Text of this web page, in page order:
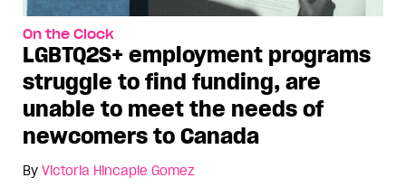
On the Clock
LGBTQ2S+ employment programs
struggle to find funding, are
unable to meet the needs of
newcomers to Canada
By Victoria Hincapie Gomez